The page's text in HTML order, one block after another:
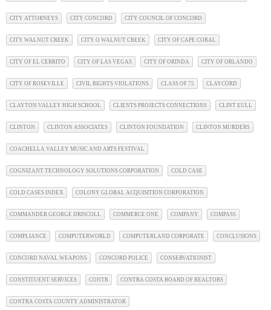
CITY ATTORNEYS CITY CONCORD CITY COUNCIL OF CONCORD
CITY WALNUT CREEK CITY O WALNUT CREEK CITY OF CAPE CORAL
CITY OF EL CERRITO CITY OF LAS VEGAS CITY OF ORINDA CITY OF ORLANDO
CITY OF ROSEVILLE CIVIL RIGHTS VIOLATIONS CLASS OF 75 CLAYCORD
CLAYTON VALLEY HIGH SCHOOL CLIENTS PROJECTS CONNECTIONS CLINT EULL
CLINTON CLINTON ASSOCIATES CLINTON FOUNDATION CLINTON MURDERS
COACHELLA VALLEY MUSIC AND ARTS FESTIVAL
COGNIZANT TECHNOLOGY SOLUTIONS CORPORATION COLD CASE
COLD CASES INDEX COLONY GLOBAL ACQUISITION CORPORATION
COMMANDER GEORGE DRISCOLL COMMERCE ONE COMPANY COMPASS
COMPLIANCE COMPUTERWORLD COMPUTERLAND CORPORATE CONCLUSIONS
CONCORD NAVAL WEAPONS CONCORD POLICE CONSERVATIONIST
CONSTITUENT SERVICES CONTR CONTRA COSTA BOARD OF REALTORS
CONTRA COSTA COUNTY ADMINISTRATOR